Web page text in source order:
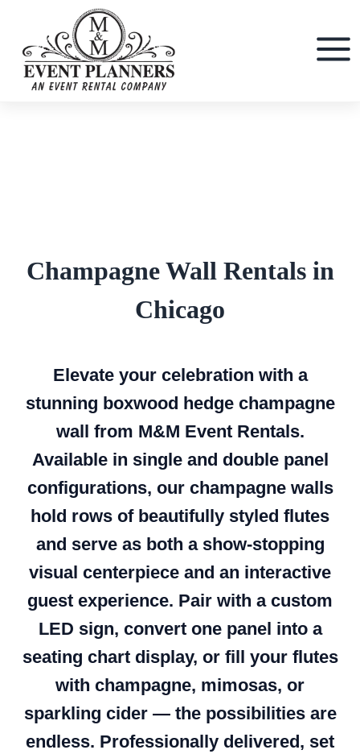
content
Champagne Wall Rentals in
Chicago
Elevate your celebration with a
stunning boxwood hedge champagne
wall from M&M Event Rentals.
Available in single and double panel
configurations, our champagne walls
hold rows of beautifully styled flutes
and serve as both a show-stopping
visual centerpiece and an interactive
guest experience. Pair with a custom
LED sign, convert one panel into a
seating chart display, or fill your flutes
with champagne, mimosas, or
sparkling cider — the possibilities are
endless. Professionally delivered, set